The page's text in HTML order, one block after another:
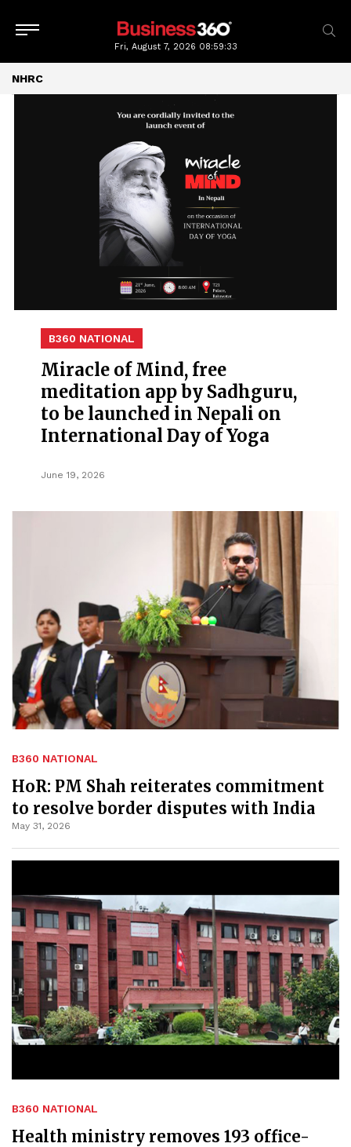
Fri, August 7, 2026 08:59:34
NHRC
B360 NATIONAL
Miracle of Mind, free
meditation app by Sadhguru,
to be launched in Nepali on
International Day of Yoga
June 19, 2026
B360 NATIONAL
HoR: PM Shah reiterates commitment
to resolve border disputes with India
May 31, 2026
B360 NATIONAL
Health ministry removes 193 office-